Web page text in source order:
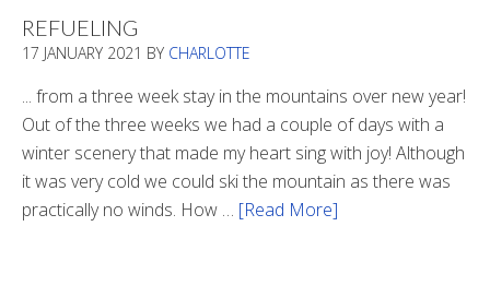
REFUELING
17 JANUARY 2021 BY CHARLOTTE
... from a three week stay in the mountains over new year!
Out of the three weeks we had a couple of days with a
winter scenery that made my heart sing with joy! Although
it was very cold we could ski the mountain as there was
practically no winds. How … [Read More]